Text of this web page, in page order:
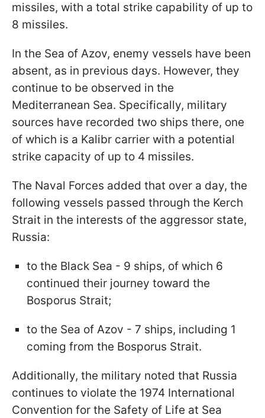
missiles, with a total strike capability of up to
8 missiles.
In the Sea of Azov, enemy vessels have been
absent, as in previous days. However, they
continue to be observed in the
Mediterranean Sea. Specifically, military
sources have recorded two ships there, one
of which is a Kalibr carrier with a potential
strike capacity of up to 4 missiles.
The Naval Forces added that over a day, the
following vessels passed through the Kerch
Strait in the interests of the aggressor state,
Russia:
to the Black Sea - 9 ships, of which 6
continued their journey toward the
Bosporus Strait;
to the Sea of Azov - 7 ships, including 1
coming from the Bosporus Strait.
Additionally, the military noted that Russia
continues to violate the 1974 International
Convention for the Safety of Life at Sea